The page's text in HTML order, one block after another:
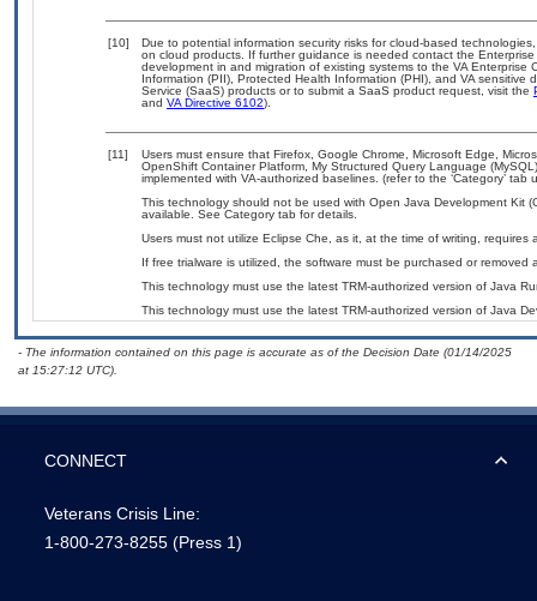
[10]
Due to potential information security risks for cloud-based
on cloud products. If further guidance is needed contact the
development in and migration of existing systems to the VA
Information (PII), Protected Health Information (PHI), and VA
Service (SaaS) products or to submit a SaaS product request, visit the
and VA Directive 6102).
[11]
Users must ensure that Firefox, Google Chrome, Microsoft Edge,
OpenShift Container Platform, My Structured Query Language
implemented with VA-authorized baselines. (refer to the ‘Category’ tab
This technology should not be used with Open Java Development Kit
available. See Category tab for details.
Users must not utilize Eclipse Che, as it, at the time of writing, requires
If free trialware is utilized, the software must be purchased or removed
This technology must use the latest TRM-authorized version of Java
This technology must use the latest TRM-authorized version of Java
- The information contained on this page is accurate as of the Decision Date (01/14/2025
at 15:27:12 UTC).
CONNECT
Veterans Crisis Line:
1-800-273-8255 (Press 1)